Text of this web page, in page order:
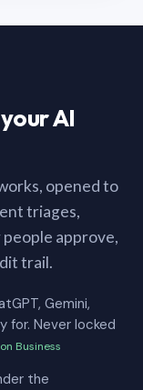
AI
opened to
triages,
approve,
trail.
Gemini,
for. Never locked
Business
the